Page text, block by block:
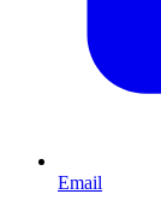
Email